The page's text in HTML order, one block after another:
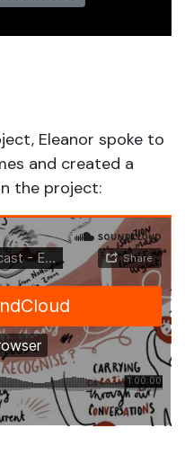
Eleanor spoke to
and created a
the project: